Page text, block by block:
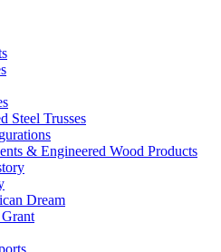
Steel Trusses
& Engineered Wood Products
Dream